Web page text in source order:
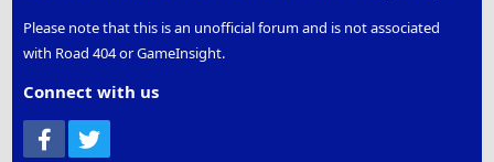
Please note that this is an unofficial forum and is not associated
with Road 404 or GameInsight.
Connect with us
Facebook